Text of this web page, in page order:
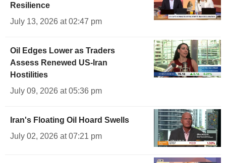
Resilience
July 13, 2026 at 02:47 pm
Oil Edges Lower as Traders
Assess Renewed US-Iran
Hostilities
July 09, 2026 at 05:36 pm
Iran's Floating Oil Hoard Swells
July 02, 2026 at 07:21 pm